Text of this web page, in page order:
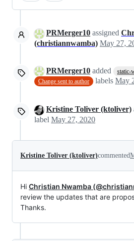
PRMerger10 assigned
(christiannwamba) May 27,
PRMerger10 added
static-
Change sent to author
labels May
Kristine Toliver (ktoliver)
label May 27, 2020
Kristine Toliver (ktoliver)commented
Hi Christian Nwamba
review the updates that are
Thanks.